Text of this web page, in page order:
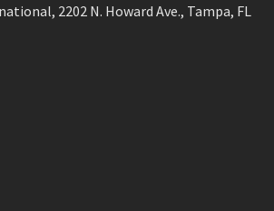
2202 N. Howard Ave., Tampa, FL